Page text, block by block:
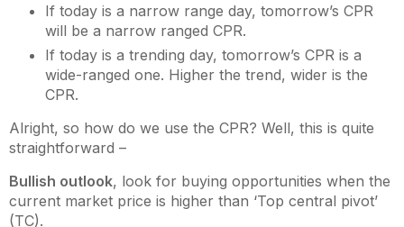
If today is a narrow range day, tomorrow’s CPR
will be a narrow ranged CPR.
If today is a trending day, tomorrow’s CPR is a
wide-ranged one. Higher the trend, wider is the
CPR.
Alright, so how do we use the CPR? Well, this is quite
straightforward –
Bullish outlook, look for buying opportunities when the
current market price is higher than ‘Top central pivot’
(TC).